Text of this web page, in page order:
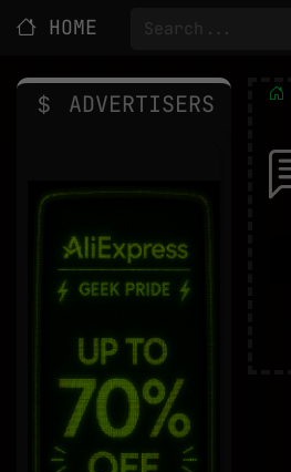
HOME
ADVERTISERS